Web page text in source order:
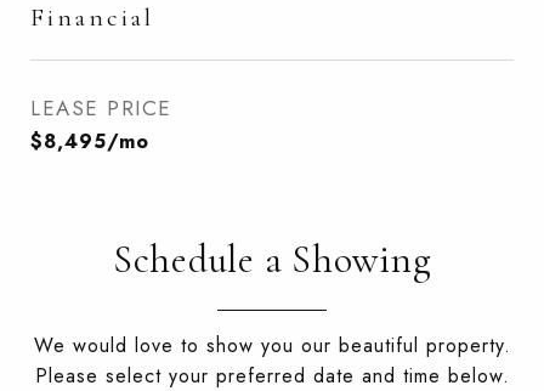
Financial
LEASE PRICE
$8,495/mo
Schedule a Showing
We would love to show you our beautiful property.
Please select your preferred date and time below.